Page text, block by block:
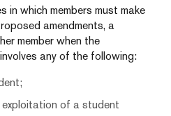
in which members must make
amendments, a
member when the
any of the following:
exploitation of a student